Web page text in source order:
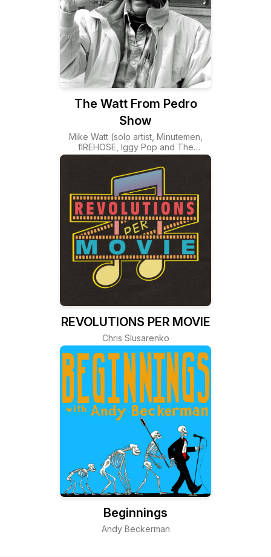
The Watt From Pedro
Show
Mike Watt (solo artist, Minutemen,
fIREHOSE, Iggy Pop and The
Stooges) playing some tunes and
doing some spiel. Assisted by brother
matt and coming to you from the wild
kingdom at the pleasure point, in San
Pedro California! TWFPS
www.twfps.com
REVOLUTIONS PER MOVIE
Chris Slusarenko
Beginnings
Andy Beckerman